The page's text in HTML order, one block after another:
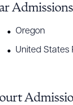
Admissions
Oregon
United States